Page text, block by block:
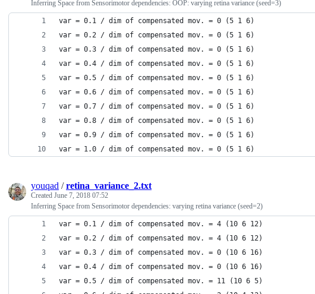
Inferring Space from Sensorimotor dependencies: OOP: varying retina variance (seed=3)
var = 0.1 / dim of compensated mov. = 0 (5 1 6)
var = 0.2 / dim of compensated mov. = 0 (5 1 6)
var = 0.3 / dim of compensated mov. = 0 (5 1 6)
var = 0.4 / dim of compensated mov. = 0 (5 1 6)
var = 0.5 / dim of compensated mov. = 0 (5 1 6)
var = 0.6 / dim of compensated mov. = 0 (5 1 6)
var = 0.7 / dim of compensated mov. = 0 (5 1 6)
var = 0.8 / dim of compensated mov. = 0 (5 1 6)
var = 0.9 / dim of compensated mov. = 0 (5 1 6)
var = 1.0 / dim of compensated mov. = 0 (5 1 6)
youqad /retina_variance_2.txt
Created June 7, 2018 07:52
Inferring Space from Sensorimotor dependencies: varying retina variance (seed=2)
var = 0.1 / dim of compensated mov. = 4 (10 6 12)
var = 0.2 / dim of compensated mov. = 4 (10 6 12)
var = 0.3 / dim of compensated mov. = 0 (10 6 16)
var = 0.4 / dim of compensated mov. = 0 (10 6 16)
var = 0.5 / dim of compensated mov. = 11 (10 6 5)